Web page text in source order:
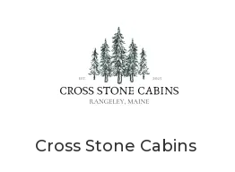
Cross Stone Cabins